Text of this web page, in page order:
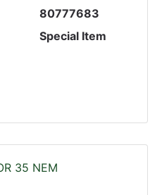
80777683
Special Item
35 NEM